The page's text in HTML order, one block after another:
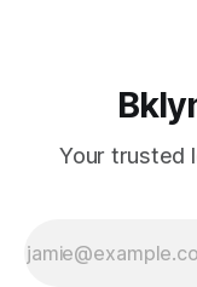
Your trusted